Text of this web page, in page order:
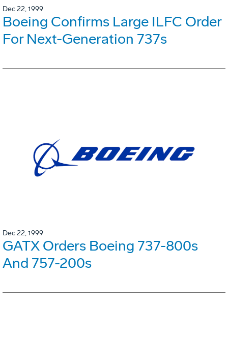
Dec 22, 1999
Boeing Confirms Large ILFC Order
For Next-Generation 737s
Dec 22, 1999
GATX Orders Boeing 737-800s
And 757-200s